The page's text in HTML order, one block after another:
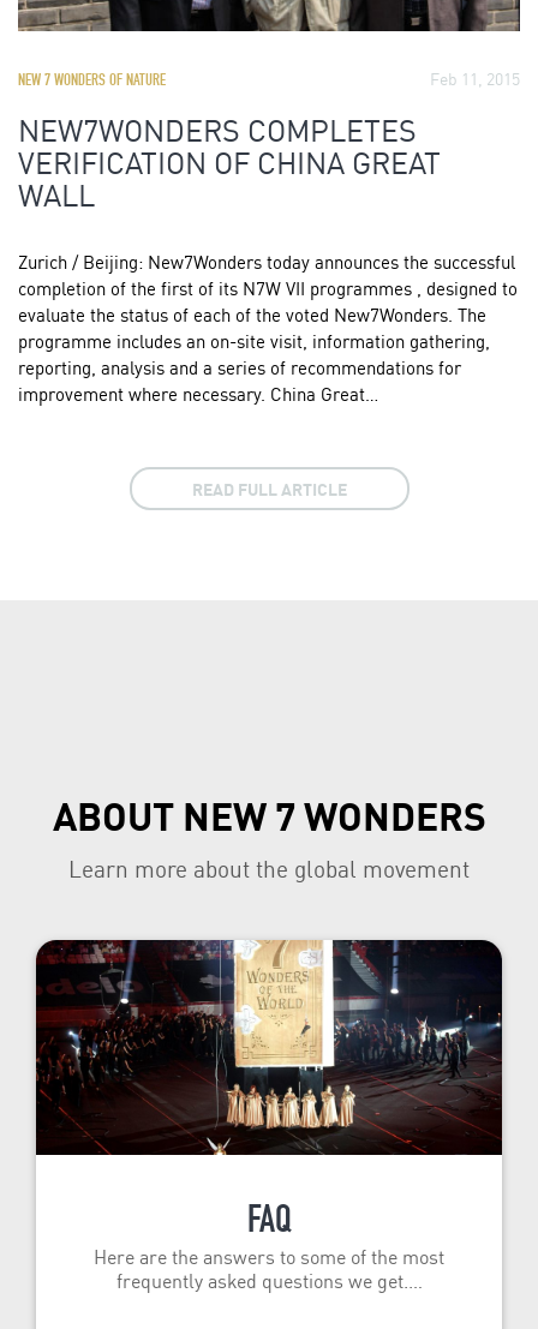
NEW 7 WONDERS OF NATURE Feb 11, 2015
NEW7WONDERS COMPLETES
VERIFICATION OF CHINA GREAT
WALL
Zurich / Beijing: New7Wonders today announces the successful
completion of the first of its N7W VII programmes , designed to
evaluate the status of each of the voted New7Wonders. The
programme includes an on-site visit, information gathering,
reporting, analysis and a series of recommendations for
improvement where necessary. China Great…
READ FULL ARTICLE
ABOUT NEW 7 WONDERS
Learn more about the global movement
FAQ
Here are the answers to some of the most
frequently asked questions we get.…